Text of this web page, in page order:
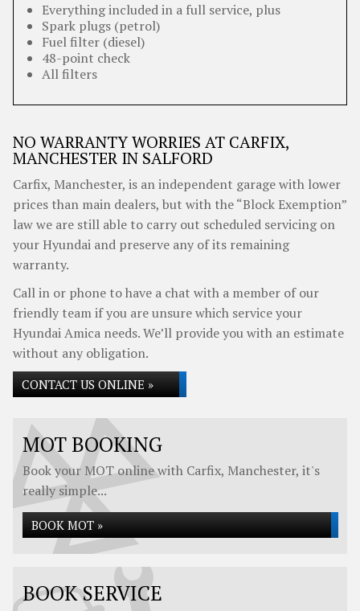
Everything included in a full service, plus
Spark plugs (petrol)
Fuel filter (diesel)
48-point check
All filters
NO WARRANTY WORRIES AT CARFIX,
MANCHESTER IN SALFORD
Carfix, Manchester, is an independent garage with lower
prices than main dealers, but with the “Block Exemption”
law we are still able to carry out scheduled servicing on
your Hyundai and preserve any of its remaining
warranty.
Call in or phone to have a chat with a member of our
friendly team if you are unsure which service your
Hyundai Amica needs. We’ll provide you with an estimate
without any obligation.
CONTACT US ONLINE »
MOT BOOKING
Book your MOT online with Carfix, Manchester, it's
really simple...
BOOK MOT »
BOOK SERVICE